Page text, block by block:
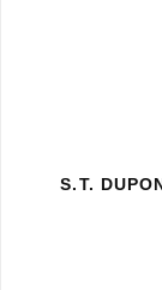
S.T.